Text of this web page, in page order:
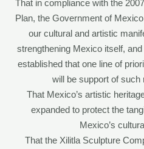
That in compliance with the
Plan, the Government of
our cultural and artistic
strengthening Mexico itself,
established that one line of
will be support of such
That Mexico’s artistic
expanded to protect the
Mexico’s
That the Xilitla Sculpture